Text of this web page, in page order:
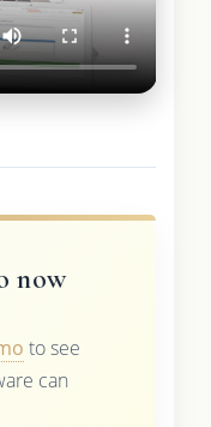
now
to see
can